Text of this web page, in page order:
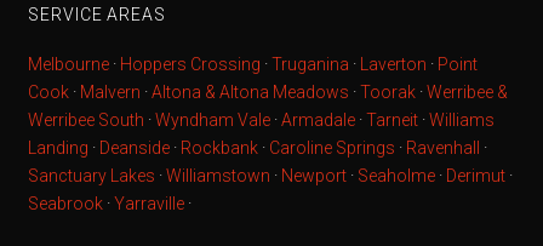
SERVICE AREAS
Melbourne · Hoppers Crossing ·Truganina · Laverton · Point
Cook · Malvern ·Altona & Altona Meadows ·Toorak ·Werribee &
Werribee South ·Wyndham Vale ·Armadale ·Tarneit ·Williams
Landing · Deanside · Rockbank · Caroline Springs · Ravenhall
·
Sanctuary Lakes ·Williamstown · Newport · Seaholme · Derimut ·
Seabrook ·Yarraville ·